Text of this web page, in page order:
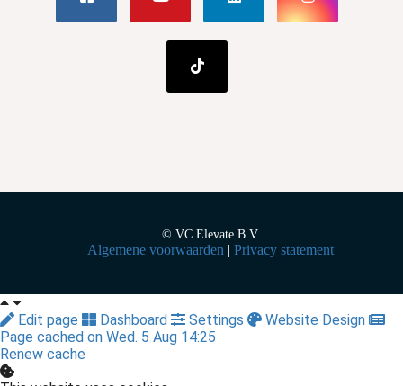
© VC Elevate B.V.
Algemene voorwaarden | Privacy statement
Edit page Dashboard Settings
Website Design
Page cached on Wed. 5 Aug 14:25
Renew cache